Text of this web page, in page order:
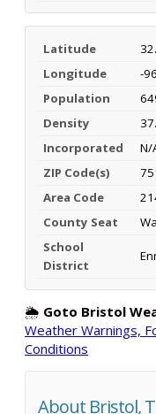
Latitude
Longitude
-
Population
Density
Incorporated
N/
ZIP Code(s)
Area Code
County Seat
School
District
🌦️ Goto Bristol
Weather Warnings,
Conditions
About Bristol,